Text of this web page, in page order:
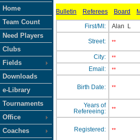
Home
Team Count
Need Players
Clubs
Fields
Downloads
e-Library
Tournaments
Office
Coaches
Bulletin Referees Board
First/MI: Alan L
Street: **
City: **
Email: **
Birth Date: **
Years of
Refereeing:
**
Registered: **